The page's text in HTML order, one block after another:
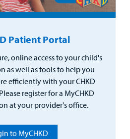
Patient Portal
online access to your child's
as well as tools to help you
efficiently with your CHKD
register for a MyCHKD
at your provider's office.
to MyCHKD